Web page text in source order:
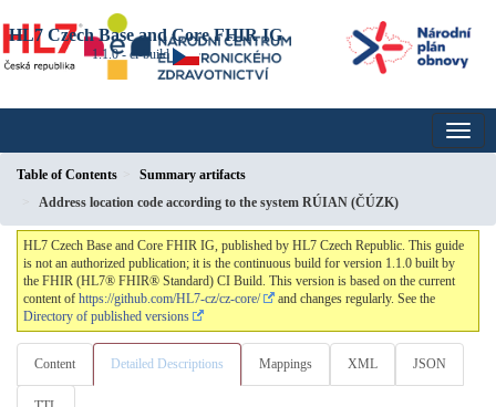
HL7 Czech Base and Core FHIR IG
1.1.0 - ci-build
Table of Contents
Summary artifacts
Address location code according to the system RÚIAN (ČÚZK)
HL7 Czech Base and Core FHIR IG, published by HL7 Czech Republic. This guide
is not an authorized publication; it is the continuous build for version 1.1.0 built by
the FHIR (HL7® FHIR® Standard) CI Build. This version is based on the current
content of https://github.com/HL7-cz/cz-core/
and changes regularly. See the
Directory of published versions
Content Detailed Descriptions Mappings XML JSON